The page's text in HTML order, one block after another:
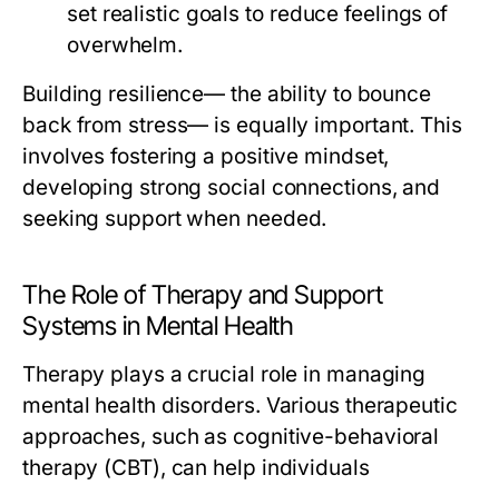
set realistic goals to reduce feelings of
overwhelm.
Building resilience— the ability to bounce
back from stress— is equally important. This
involves fostering a positive mindset,
developing strong social connections, and
seeking support when needed.
The Role of Therapy and Support
Systems in Mental Health
Therapy plays a crucial role in managing
mental health disorders. Various therapeutic
approaches, such as cognitive-behavioral
therapy (CBT), can help individuals